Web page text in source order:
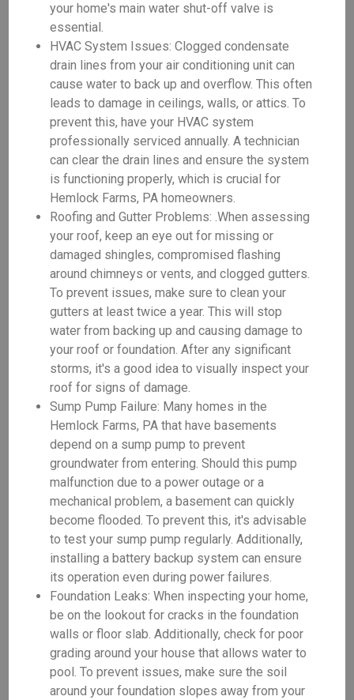
your home's main water shut-off valve is
essential.
HVAC System Issues: Clogged condensate
drain lines from your air conditioning unit can
cause water to back up and overflow. This often
leads to damage in ceilings, walls, or attics. To
prevent this, have your HVAC system
professionally serviced annually. A technician
can clear the drain lines and ensure the system
is functioning properly, which is crucial for
Hemlock Farms, PA homeowners.
Roofing and Gutter Problems: .When assessing
your roof, keep an eye out for missing or
damaged shingles, compromised flashing
around chimneys or vents, and clogged gutters.
To prevent issues, make sure to clean your
gutters at least twice a year. This will stop
water from backing up and causing damage to
your roof or foundation. After any significant
storms, it's a good idea to visually inspect your
roof for signs of damage.
Sump Pump Failure: Many homes in the
Hemlock Farms, PA that have basements
depend on a sump pump to prevent
groundwater from entering. Should this pump
malfunction due to a power outage or a
mechanical problem, a basement can quickly
become flooded. To prevent this, it's advisable
to test your sump pump regularly. Additionally,
installing a battery backup system can ensure
its operation even during power failures.
Foundation Leaks: When inspecting your home,
be on the lookout for cracks in the foundation
walls or floor slab. Additionally, check for poor
grading around your house that allows water to
pool. To prevent issues, make sure the soil
around your foundation slopes away from your